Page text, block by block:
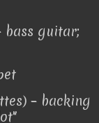
bass guitar;
– backing